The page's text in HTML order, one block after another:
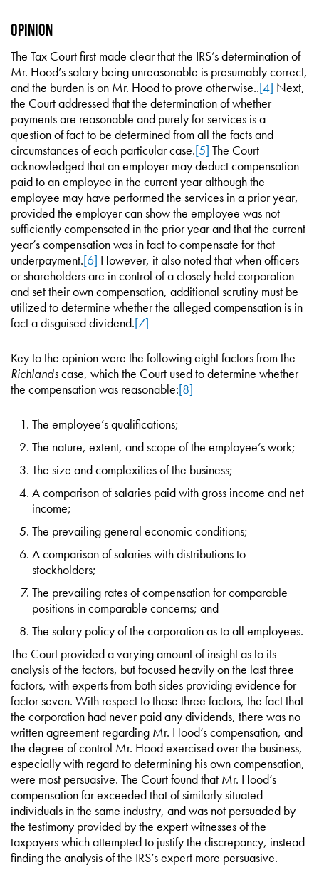
Opinion
The Tax Court first made clear that the IRS’s determination of
Mr. Hood’s salary being unreasonable is presumably correct,
and the burden is on Mr. Hood to prove otherwise..[4] Next,
the Court addressed that the determination of whether
payments are reasonable and purely for services is a
question of fact to be determined from all the facts and
circumstances of each particular case.[5] The Court
acknowledged that an employer may deduct compensation
paid to an employee in the current year although the
employee may have performed the services in a prior year,
provided the employer can show the employee was not
sufficiently compensated in the prior year and that the current
year’s compensation was in fact to compensate for that
underpayment.[6] However, it also noted that when officers
or shareholders are in control of a closely held corporation
and set their own compensation, additional scrutiny must be
utilized to determine whether the alleged compensation is in
fact a disguised dividend.[7]
Key to the opinion were the following eight factors from the
Richlandscase, which the Court used to determine whether
the compensation was reasonable:[8]
The employee’s qualifications;
The nature, extent, and scope of the employee’s work;
The size and complexities of the business;
A comparison of salaries paid with gross income and net
income;
The prevailing general economic conditions;
A comparison of salaries with distributions to
stockholders;
The prevailing rates of compensation for comparable
positions in comparable concerns; and
The salary policy of the corporation as to all employees.
The Court provided a varying amount of insight as to its
analysis of the factors, but focused heavily on the last three
factors, with experts from both sides providing evidence for
factor seven. With respect to those three factors, the fact that
the corporation had never paid any dividends, there was no
written agreement regarding Mr. Hood’s compensation, and
the degree of control Mr. Hood exercised over the business,
especially with regard to determining his own compensation,
were most persuasive. The Court found that Mr. Hood’s
compensation far exceeded that of similarly situated
individuals in the same industry, and was not persuaded by
the testimony provided by the expert witnesses of the
taxpayers which attempted to justify the discrepancy, instead
finding the analysis of the IRS’s expert more persuasive.